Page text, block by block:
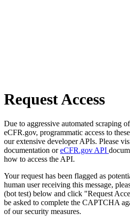
Request Access
Due to aggressive automated scraping
eCFR.gov, programmatic access to
our extensive developer APIs. Please
documentation oreCFR.gov API
how to access the API.
Your request has been flagged as
human user receiving this message,
(bot test) below and click "Request
be asked to complete the CAPTCHA
of our security measures.